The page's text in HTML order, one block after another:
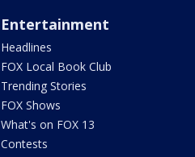
Entertainment
Headlines
FOX Local Book Club
Trending Stories
FOX Shows
What's on FOX 13
Contests